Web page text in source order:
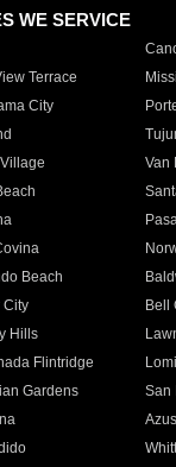
WE SERVICE
Terrace
City
Van
Beach
City
Bell
Hills
Flintridge
Gardens
San